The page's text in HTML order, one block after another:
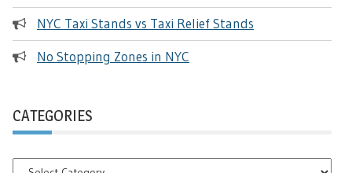
NYC Taxi Stands vs Taxi Relief Stands
No Stopping Zones in NYC
CATEGORIES
Categories